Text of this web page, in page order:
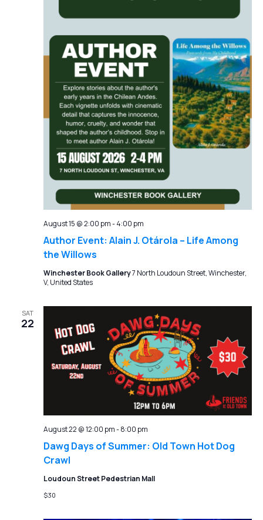
Author Event: Alain J. Otárola – Life Among
the Willows
August 15 @ 2:00 pm-4:00 pm
Winchester Book Gallery7 North Loudoun Street, Winchester,
V, United States
SAT
22
Dawg Days of Summer: Old Town Hot Dog
Crawl
August 22 @ 12:00 pm-8:00 pm
Loudoun Street Pedestrian Mall
$30